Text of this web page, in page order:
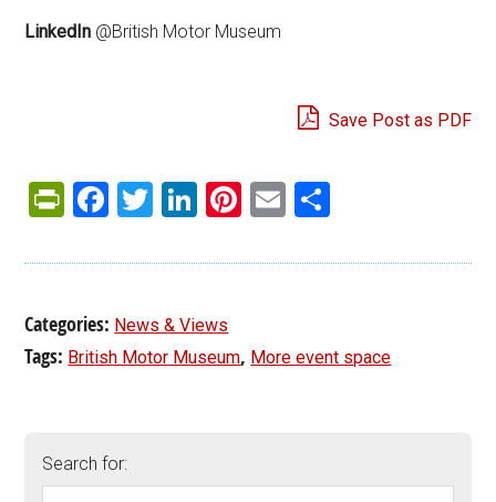
LinkedIn @British Motor Museum
Save Post as PDF
PrintFriendly
Facebook
Twitter
LinkedIn
Pinterest
Email
Categories: News & Views
Tags: British Motor Museum, More event space
Search for: